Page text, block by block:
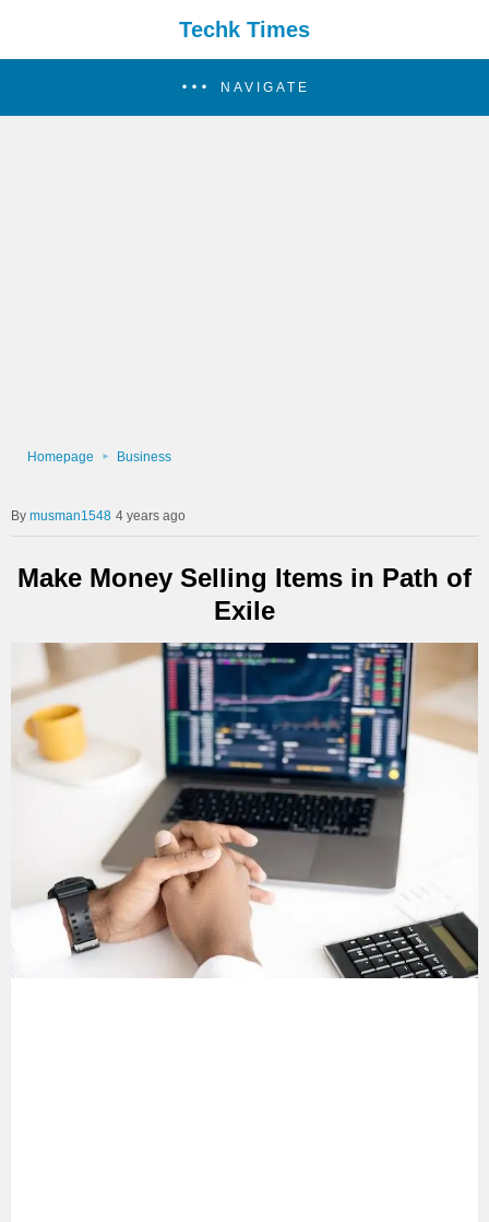
Techk Times
NAVIGATE
Homepage Business
musman1548 4 years ago
Make Money Selling Items in Path of
Exile